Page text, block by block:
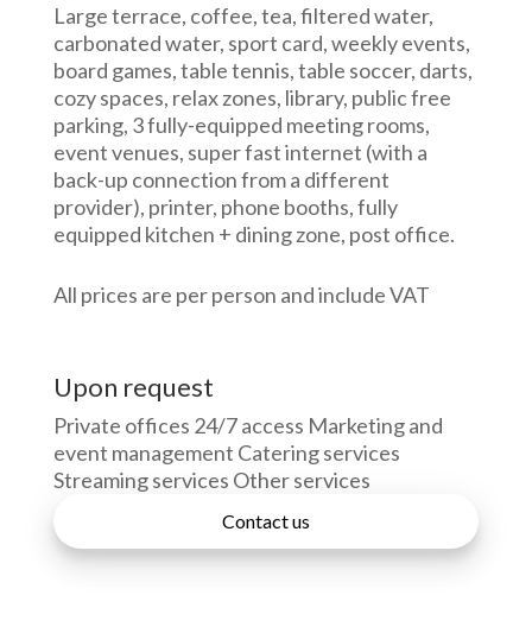
Large terrace, coffee, tea, filtered water,
carbonated water, sport card, weekly events,
board games, table tennis, table soccer, darts,
cozy spaces, relax zones, library, public free
parking, 3 fully-equipped meeting rooms,
event venues, super fast internet (with a
back-up connection from a different
provider), printer, phone booths, fully
equipped kitchen + dining zone, post office.
All prices are per person and include VAT
Upon request
Private offices 24/7 access Marketing and
event management Catering services
Streaming services Other services
Contact us